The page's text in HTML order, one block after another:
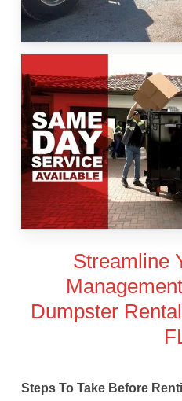
Streamline
Dumpster
Steps To Take Before